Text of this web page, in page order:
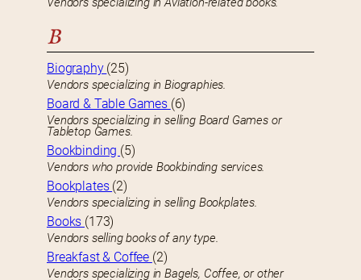
B
Biography (25)
Vendors specializing in Biographies.
Board & Table Games (6)
Vendors specializing in selling Board Games or
Tabletop Games.
Bookbinding (5)
Vendors who provide Bookbinding services.
Bookplates (2)
Vendors specializing in selling Bookplates.
Books (173)
Vendors selling books of any type.
Breakfast & Coffee (2)
Vendors specializing in Bagels, Coffee, or other